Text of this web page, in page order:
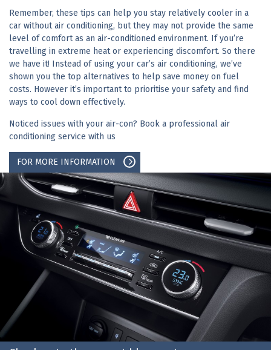
Remember, these tips can help you stay relatively cooler in a
car without air conditioning, but they may not provide the same
level of comfort as an air-conditioned environment. If you’re
travelling in extreme heat or experiencing discomfort. So there
we have it! Instead of using your car’s air conditioning, we’ve
shown you the top alternatives to help save money on fuel
costs. However it’s important to prioritise your safety and find
ways to cool down effectively.
Noticed issues with your air-con? Book a professional air
conditioning service with us
FOR MORE INFORMATION